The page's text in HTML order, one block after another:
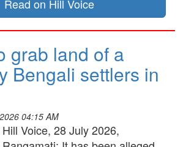
Read on Hill Voice
grab land of a
Bengali settlers in
04:15 AM
Hill Voice, 28 July 2026,